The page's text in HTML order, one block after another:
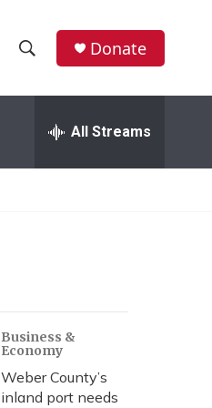
h
w
r
c
h
e
h
Donate
All Streams
Business &
Economy
Weber County’s
inland port needs